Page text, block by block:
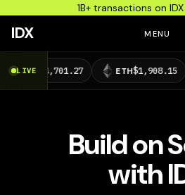
1B+ transactions on
IDX MENU
LIVE ETH$1,908.15
Build on
with